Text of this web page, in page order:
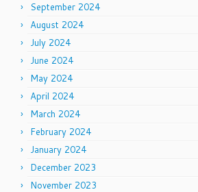
September 2024
August 2024
July 2024
June 2024
May 2024
April 2024
March 2024
February 2024
January 2024
December 2023
November 2023